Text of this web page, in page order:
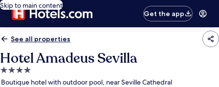
Skip to main content
Get the app
See all properties
Hotel Amadeus Sevilla
4.0
star
Boutique hotel with outdoor pool, near Seville Cathedral